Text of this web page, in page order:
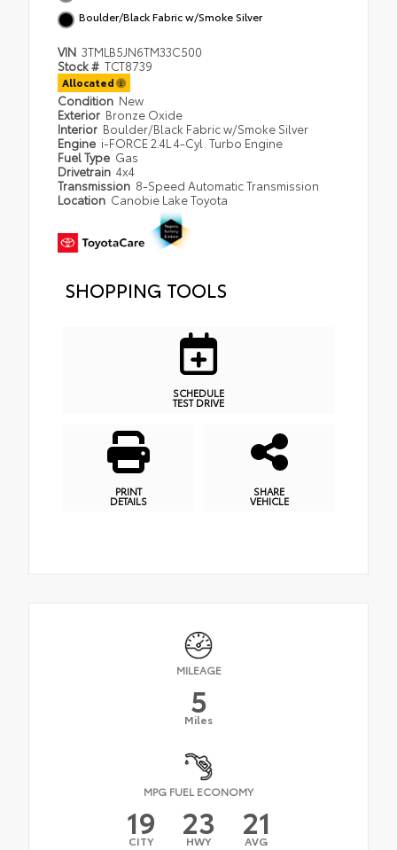
Boulder/Black Fabric w/Smoke Silver
VIN 3TMLB5JN6TM33C500
Stock # TCT8739
Allocated
Condition New
Exterior Bronze Oxide
Interior Boulder/Black Fabric w/Smoke Silver
Engine i-FORCE 2.4L 4-Cyl. Turbo Engine
Fuel Type Gas
Drivetrain 4x4
Transmission 8-Speed Automatic Transmission
Location Canobie Lake Toyota
SHOPPING TOOLS
SCHEDULE
TEST DRIVE
PRINT
DETAILS
SHARE
VEHICLE
MILEAGE
5
Miles
MPG FUEL ECONOMY
19
CITY 23
HWY 21
AVG